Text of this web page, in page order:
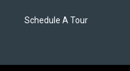
Schedule A Tour